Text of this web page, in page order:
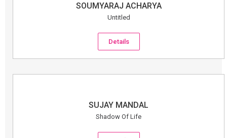
SOUMYARAJ ACHARYA
Untitled
Details
SUJAY MANDAL
Shadow Of Life